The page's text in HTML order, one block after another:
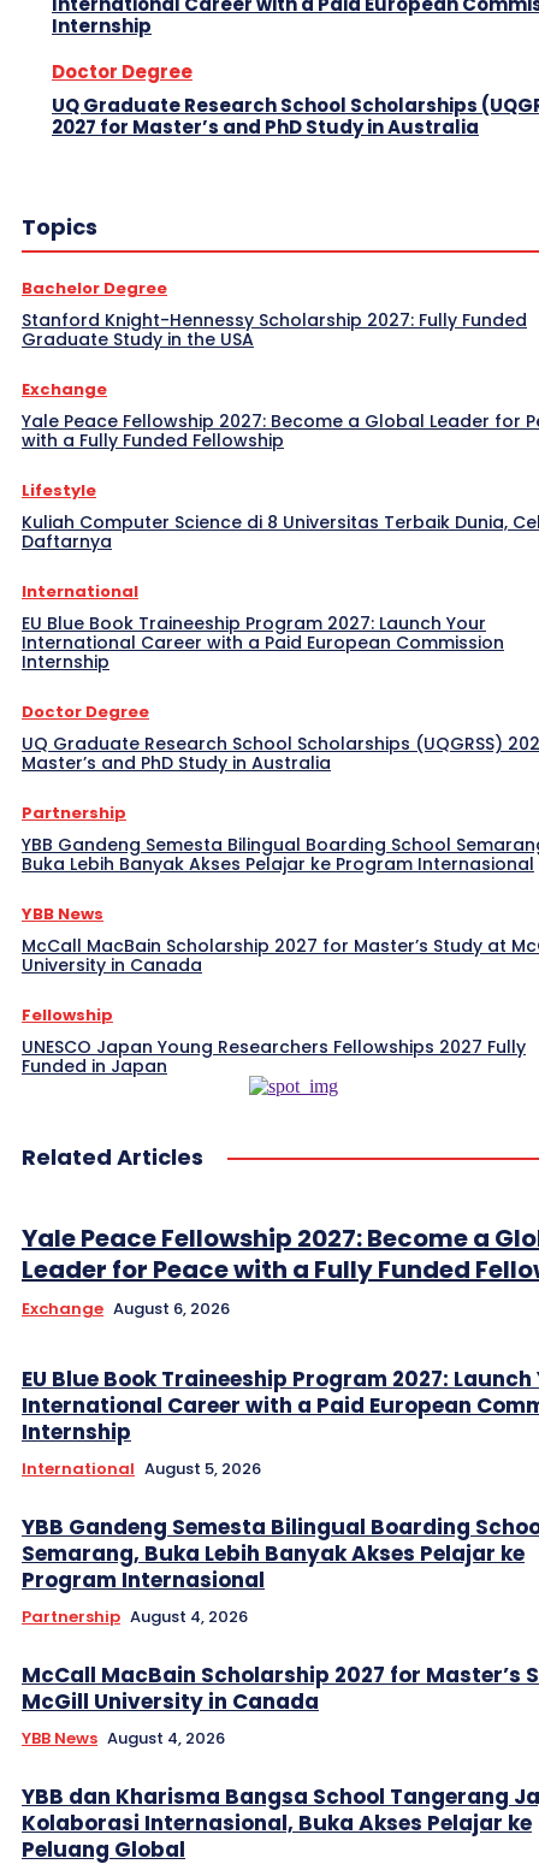
Internship
Doctor Degree
UQ Graduate Research School Scholarships
2027 for Master’s and PhD Study in Australia
Topics
Bachelor Degree
Stanford Knight-Hennessy Scholarship 2027: Fully Funded
Graduate Study in the USA
Exchange
Yale Peace Fellowship 2027: Become a Global Leader for
with a Fully Funded Fellowship
Lifestyle
Kuliah Computer Science di 8 Universitas Terbaik Dunia,
Daftarnya
International
EU Blue Book Traineeship Program 2027: Launch Your
International Career with a Paid European Commission
Internship
Doctor Degree
UQ Graduate Research School Scholarships (UQGRSS)
Master’s and PhD Study in Australia
Partnership
YBB Gandeng Semesta Bilingual Boarding School
Buka Lebih Banyak Akses Pelajar ke Program Internasional
YBB News
McCall MacBain Scholarship 2027 for Master’s Study at
University in Canada
Fellowship
UNESCO Japan Young Researchers Fellowships 2027 Fully
Funded in Japan
Related Articles
Yale Peace Fellowship 2027: Become a
Leader for Peace with a Fully Funded
Exchange August 6, 2026
EU Blue Book Traineeship Program 2027: Launch
International Career with a Paid European
Internship
International August 5, 2026
YBB Gandeng Semesta Bilingual Boarding
Semarang, Buka Lebih Banyak Akses Pelajar ke
Program Internasional
Partnership August 4, 2026
McCall MacBain Scholarship 2027 for Master’s
McGill University in Canada
YBB News August 4, 2026
YBB dan Kharisma Bangsa School Tangerang
Kolaborasi Internasional, Buka Akses Pelajar ke
Peluang Global